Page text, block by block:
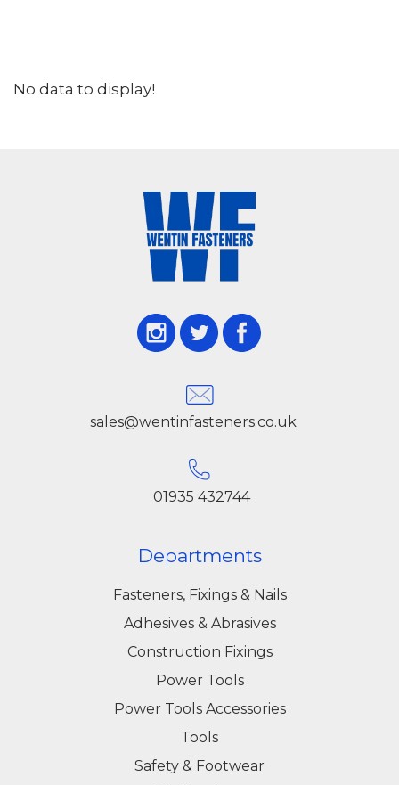
No data to display!
sales@wentinfasteners.co.uk
01935 432744
Departments
Fasteners, Fixings & Nails
Adhesives & Abrasives
Construction Fixings
Power Tools
Power Tools Accessories
Tools
Safety & Footwear